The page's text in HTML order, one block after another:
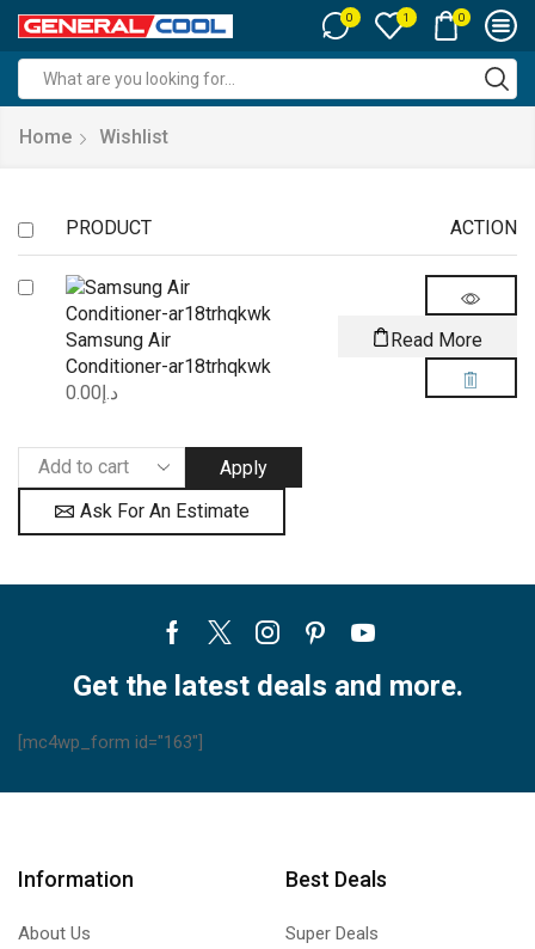
0 1 0
input
Home Wishlist
PRODUCT ACTION
Samsung Air
Conditioner-ar18trhqkwk
د.إ0.00
Read More
Apply
Ask For An Estimate
Facebook
TwitterInstagram
PinterestYoutube
Get the latest deals and more.
[mc4wp_form id="163"]
Information
About Us
Best Deals
Super Deals